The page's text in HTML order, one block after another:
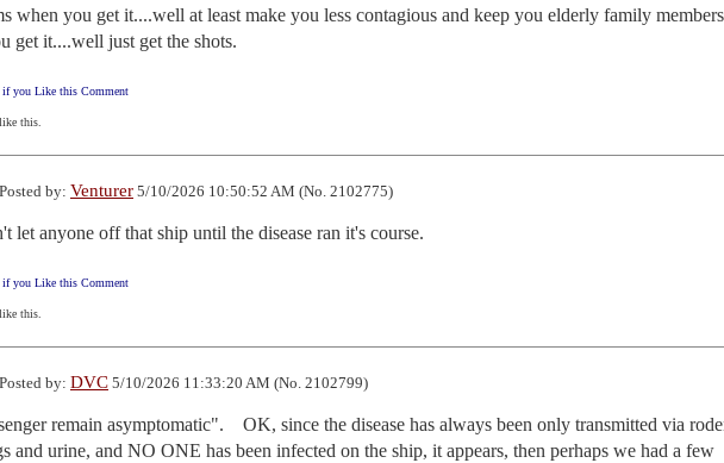
when you get it....well at least make you less contagious and keep you elderly family
get it....well just get the shots.
if you Like this Comment
this.
by: Venturer 5/10/2026 10:50:52 AM (No. 2102775)
let anyone off that ship until the disease ran it's course.
if you Like this Comment
this.
by: DVC 5/10/2026 11:33:20 AM (No. 2102799)
remain asymptomatic".    OK, since the disease has always been only transmitted via
and urine, and NO ONE has been infected on the ship, it appears, then perhaps we had a few